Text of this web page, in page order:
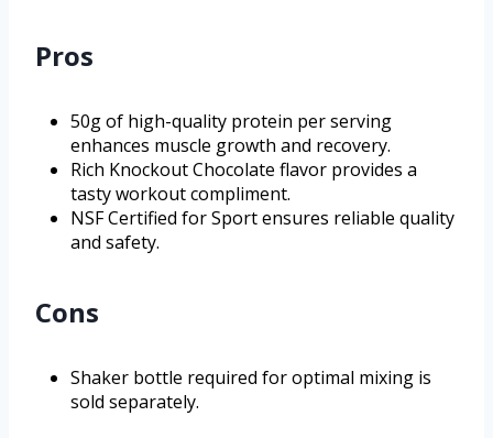
Pros
50g of high-quality protein per serving
enhances muscle growth and recovery.
Rich Knockout Chocolate flavor provides a
tasty workout compliment.
NSF Certified for Sport ensures reliable quality
and safety.
Cons
Shaker bottle required for optimal mixing is
sold separately.